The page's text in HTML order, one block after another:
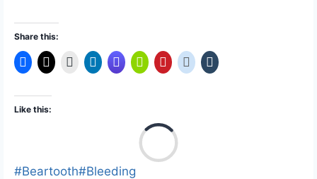
Share this:
Like this:
Post
#Beartooth#Bleeding